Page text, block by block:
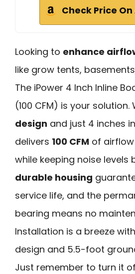
Check Price
Looking to enhance
like grow tents,
The iPower 4 Inch Inline
(100 CFM) is your solution.
design and just 4 inches
delivers 100 CFM of airflow
while keeping noise levels
durable housing
service life, and the
bearing means no
Installation is a breeze
design and 5.5-foot
Just remember to turn it